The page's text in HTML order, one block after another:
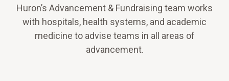
Huron’s Advancement & Fundraising team works
with hospitals, health systems, and academic
medicine to advise teams in all areas of
advancement.